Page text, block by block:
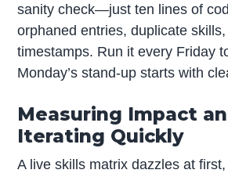
sanity check—just ten lines of
orphaned entries, duplicate
timestamps. Run it every Friday
Monday’s stand-up starts with
Measuring Impact
Iterating Quickly
A live skills matrix dazzles at